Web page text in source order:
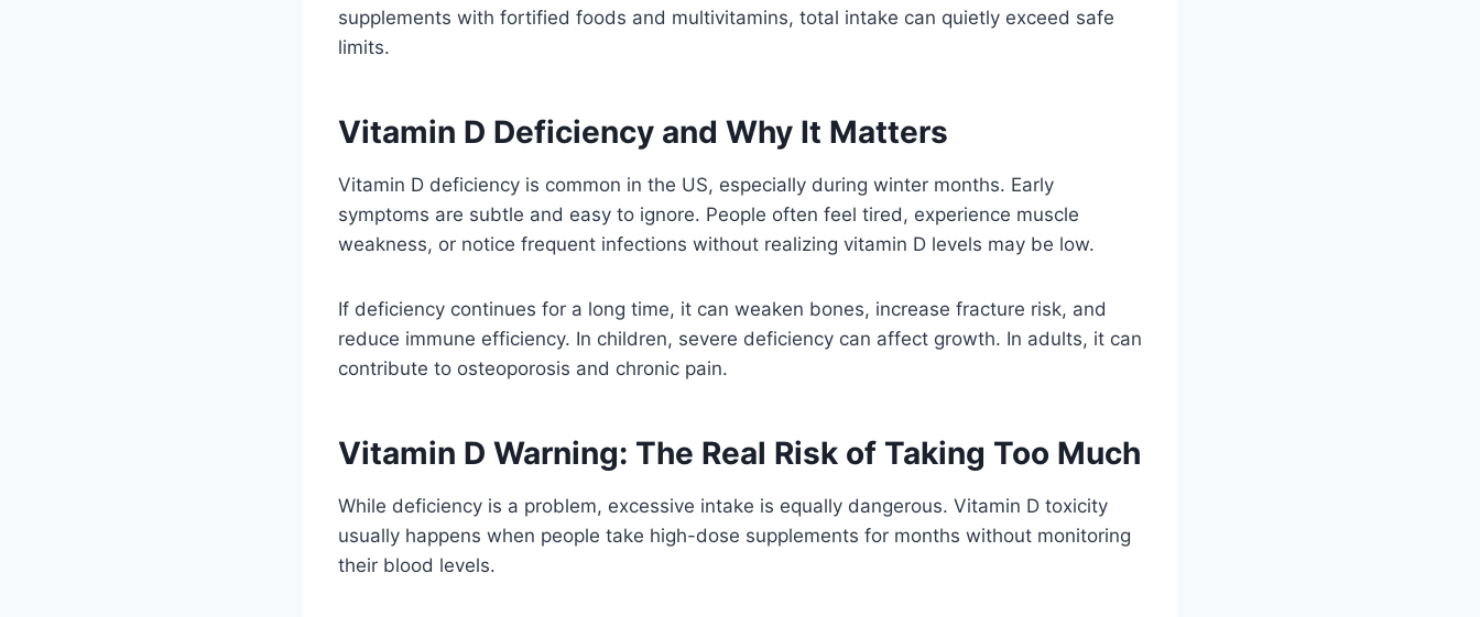
supplements with fortified foods and multivitamins, total intake can quietly exceed safe
limits.
Vitamin D Deficiency and Why It Matters
Vitamin D deficiency is common in the US, especially during winter months. Early
symptoms are subtle and easy to ignore. People often feel tired, experience muscle
weakness, or notice frequent infections without realizing vitamin D levels may be low.
If deficiency continues for a long time, it can weaken bones, increase fracture risk, and
reduce immune efficiency. In children, severe deficiency can affect growth. In adults, it can
contribute to osteoporosis and chronic pain.
Vitamin D Warning: The Real Risk of Taking Too Much
While deficiency is a problem, excessive intake is equally dangerous. Vitamin D toxicity
usually happens when people take high-dose supplements for months without monitoring
their blood levels.